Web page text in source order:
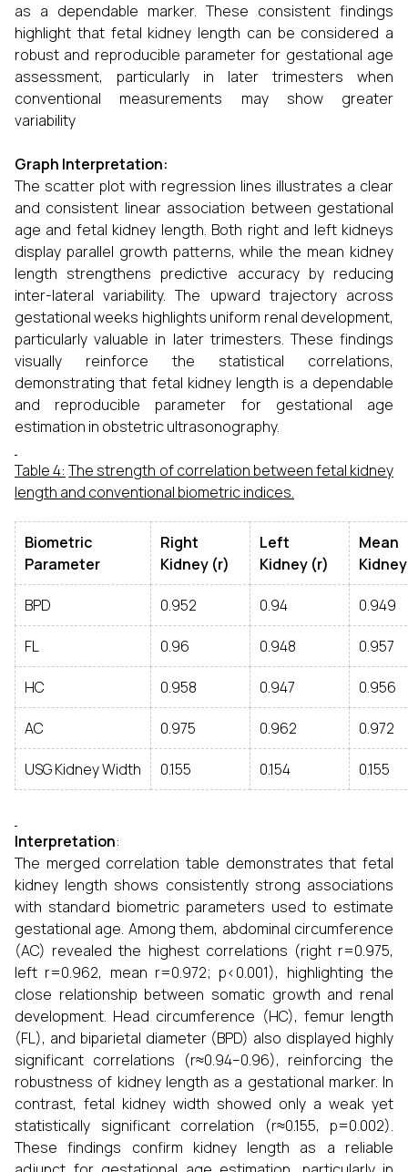
as a dependable marker. These consistent findings
highlight that fetal kidney length can be considered a
robust and reproducible parameter for gestational age
assessment, particularly in later trimesters when
conventional measurements may show greater
variability
Graph Interpretation:
The scatter plot with regression lines illustrates a clear
and consistent linear association between gestational
age and fetal kidney length. Both right and left kidneys
display parallel growth patterns, while the mean kidney
length strengthens predictive accuracy by reducing
inter-lateral variability. The upward trajectory across
gestational weeks highlights uniform renal development,
particularly valuable in later trimesters. These findings
visually reinforce the statistical correlations,
demonstrating that fetal kidney length is a dependable
and reproducible parameter for gestational age
estimation in obstetric ultrasonography.
Table 4: The strength of correlation between fetal kidney
length and conventional biometric indices.
Biometric
Parameter
Right
Kidney (r)
Left
Kidney (r)
Mean
BPD 0.952 0.94 0.949
FL 0.96 0.948 0.957
HC 0.958 0.947 0.956
AC 0.975 0.962 0.972
USG Kidney Width 0.155 0.154 0.155
Interpretation:
The merged correlation table demonstrates that fetal
kidney length shows consistently strong associations
with standard biometric parameters used to estimate
gestational age. Among them, abdominal circumference
(AC) revealed the highest correlations (right r=0.975,
left r=0.962, mean r=0.972; p<0.001), highlighting the
close relationship between somatic growth and renal
development. Head circumference (HC), femur length
(FL), and biparietal diameter (BPD) also displayed highly
significant correlations (r≈0.94–0.96), reinforcing the
robustness of kidney length as a gestational marker. In
contrast, fetal kidney width showed only a weak yet
statistically significant correlation (r≈0.155, p=0.002).
These findings confirm kidney length as a reliable